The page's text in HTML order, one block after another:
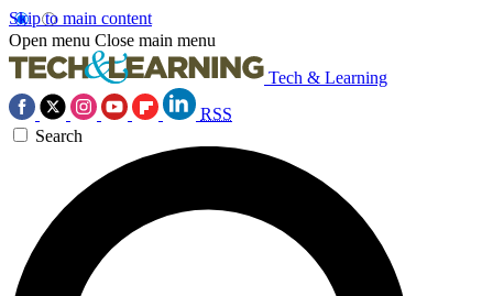
Skip to main content
Open menu Close main menu
Tech & Learning
RSS
Search